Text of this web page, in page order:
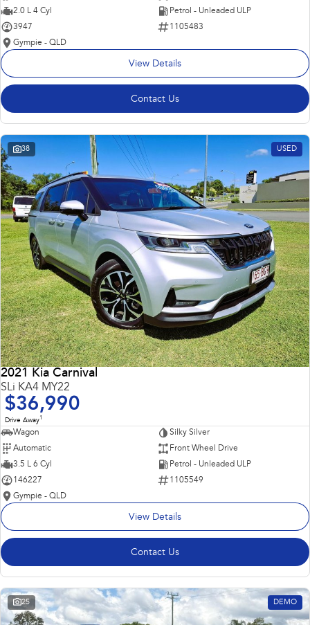
2.0 L 4 Cyl
Petrol - Unleaded ULP
3947
1105483
Gympie - QLD
View Details
Contact Us
38 USED
2021 Kia Carnival
SLi KA4 MY22
$36,990
Drive Away1
Wagon
Silky Silver
Automatic
Front Wheel Drive
3.5 L 6 Cyl
Petrol - Unleaded ULP
146227
1105549
Gympie - QLD
View Details
Contact Us
25 DEMO